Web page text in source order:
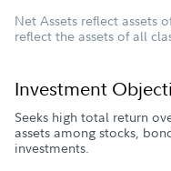
Net Assets reflect assets
reflect the assets of all
Investment
Seeks high total return
assets among stocks,
investments.